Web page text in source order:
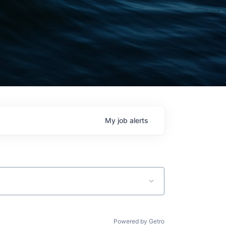
My job alerts
Powered by Getro